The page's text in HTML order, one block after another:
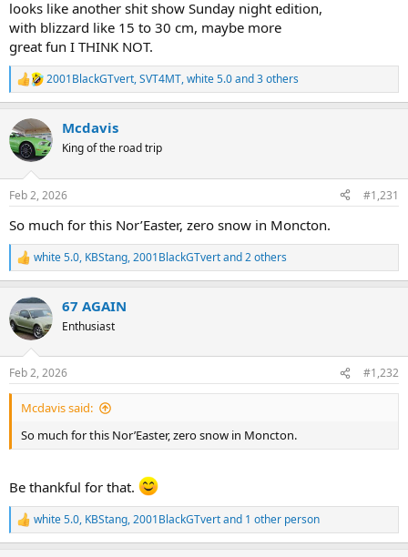
looks like another shit show Sunday night edition,
with blizzard like 15 to 30 cm, maybe more
great fun I THINK NOT.
R
e
c
t
i
s
2001BlackGTvert,SVT4MT,white 5.0and 3 others
Mcdavis
King of the road trip
Feb 2, 2026 #1,231
So much for this Nor’Easter, zero snow in Moncton.
R
e
c
t
i
s
:
white 5.0, KBStang,2001BlackGTvertand 2 others
67 AGAIN
Enthusiast
Feb 2, 2026 #1,232
Mcdavis said:
So much for this Nor’Easter, zero snow in Moncton.
Be thankful for that.
R
e
white 5.0, KBStang,2001BlackGTvertand 1 other person